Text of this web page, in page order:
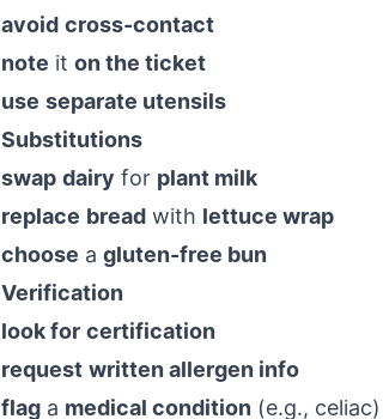
avoid cross-contact
note it on the ticket
use separate utensils
Substitutions
swap dairy for plant milk
replace bread with lettuce wrap
choose a gluten-free bun
Verification
look for certification
request written allergen info
flag a medical condition (e.g., celiac)